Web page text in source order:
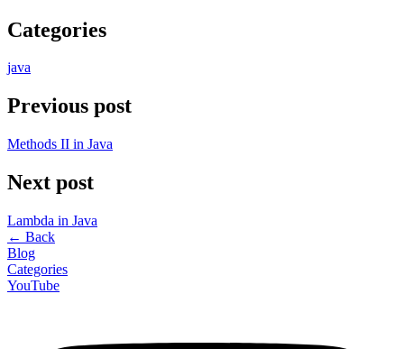
Categories
java
Previous post
Methods II in Java
Next post
Lambda in Java
← Back
Blog
Categories
YouTube